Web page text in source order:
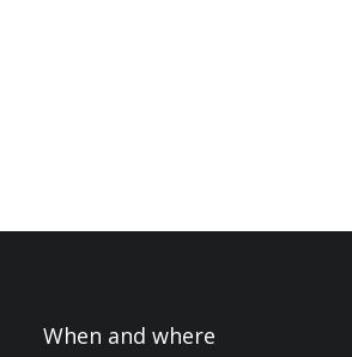
FRANÇAIS
NEDERLANDS
When and where